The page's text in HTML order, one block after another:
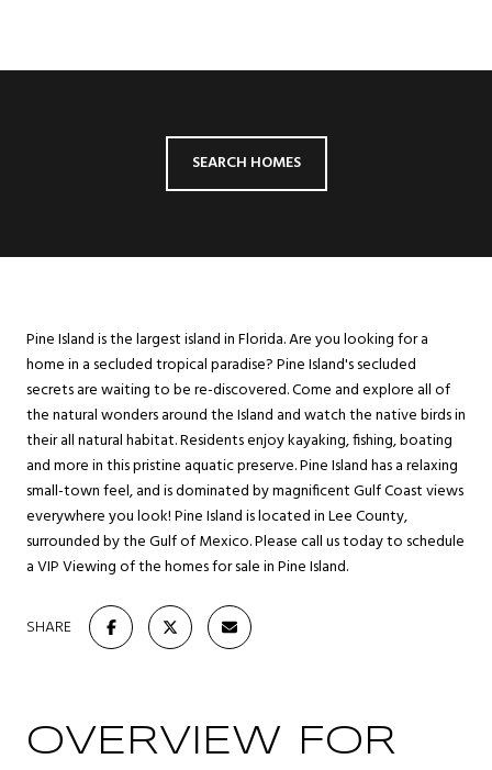
SEARCH HOMES
Pine Island is the largest island in Florida. Are you looking for a
home in a secluded tropical paradise? Pine Island's secluded
secrets are waiting to be re-discovered. Come and explore all of
the natural wonders around the Island and watch the native birds in
their all natural habitat. Residents enjoy kayaking, fishing, boating
and more in this pristine aquatic preserve. Pine Island has a relaxing
small-town feel, and is dominated by magnificent Gulf Coast views
everywhere you look! Pine Island is located in Lee County,
surrounded by the Gulf of Mexico. Please call us today to schedule
a VIP Viewing of the homes for sale in Pine Island.
SHARE
OVERVIEW FOR